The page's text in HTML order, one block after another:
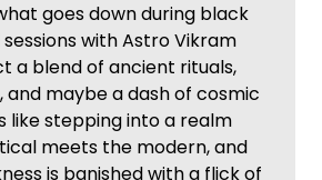
goes down during black
with Astro Vikram
a blend of ancient rituals,
and maybe a dash of cosmic
like stepping into a realm
meets the modern, and
is banished with a flick of